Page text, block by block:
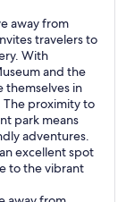
away from
travelers to
With
and the
themselves in
The proximity to
park means
adventures.
excellent spot
to the vibrant